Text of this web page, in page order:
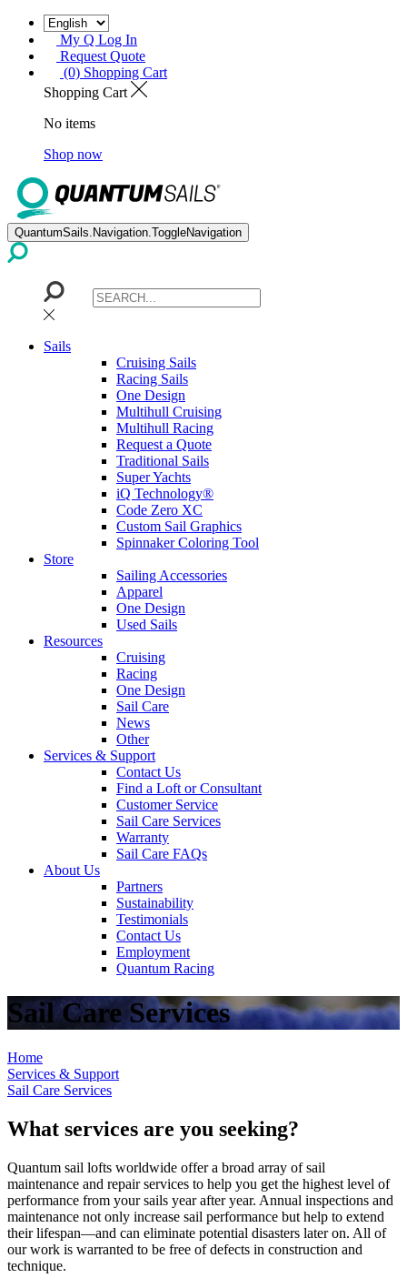
My Q Log In
Request Quote
(0) Shopping Cart
Shopping Cart
No items
Shop now
QuantumSails.Navigation.ToggleNavigation
Sails
Cruising Sails
Racing Sails
One Design
Multihull Cruising
Multihull Racing
Request a Quote
Traditional Sails
Super Yachts
iQ Technology®
Code Zero XC
Custom Sail Graphics
Spinnaker Coloring Tool
Store
Sailing Accessories
Apparel
One Design
Used Sails
Resources
Cruising
Racing
One Design
Sail Care
News
Other
Services & Support
Contact Us
Find a Loft or Consultant
Customer Service
Sail Care Services
Warranty
Sail Care FAQs
About Us
Partners
Sustainability
Testimonials
Contact Us
Employment
Quantum Racing
Sail Care Services
Home
Services & Support
Sail Care Services
What services are you seeking?
Quantum sail lofts worldwide offer a broad array of sail
maintenance and repair services to help you get the highest level of
performance from your sails year after year. Annual inspections and
maintenance not only increase sail performance but help to extend
their lifespan—and can eliminate potential disasters later on. All of
our work is warranted to be free of defects in construction and
technique.